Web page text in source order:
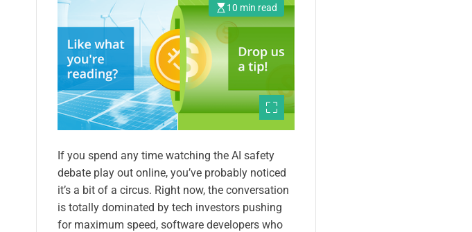
10 min read
If you spend any time watching the AI safety
debate play out online, you’ve probably noticed
it’s a bit of a circus. Right now, the conversation
is totally dominated by tech investors pushing
for maximum speed, software developers who